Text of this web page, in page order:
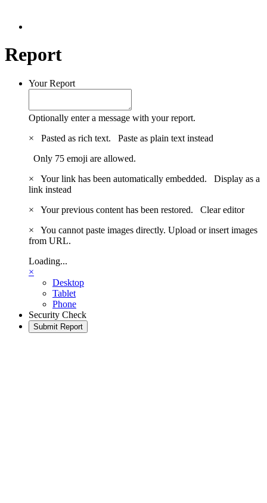
Report
Your Report
Optionally enter a message with your report.
×
Pasted as rich text. Paste as plain text instead
Only 75 emoji are allowed.
×
Your link has been automatically embedded. Display as a
link instead
×
Your previous content has been restored. Clear editor
×
You cannot paste images directly. Upload or insert images
from URL.
Loading...
×
Desktop
Tablet
Phone
Security Check
Submit Report